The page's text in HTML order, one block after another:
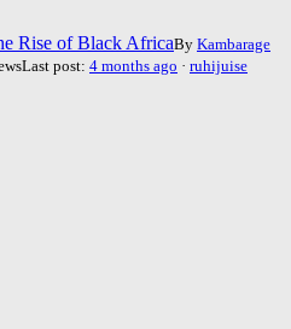
Rise of Black AfricaBy Kambarage
Last post: 4 months ago · ruhijuise